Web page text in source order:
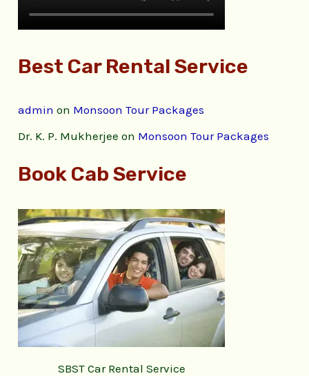
Best Car Rental Service
admin on Monsoon Tour Packages
Dr. K. P. Mukherjee on Monsoon Tour Packages
Book Cab Service
SBST Car Rental Service